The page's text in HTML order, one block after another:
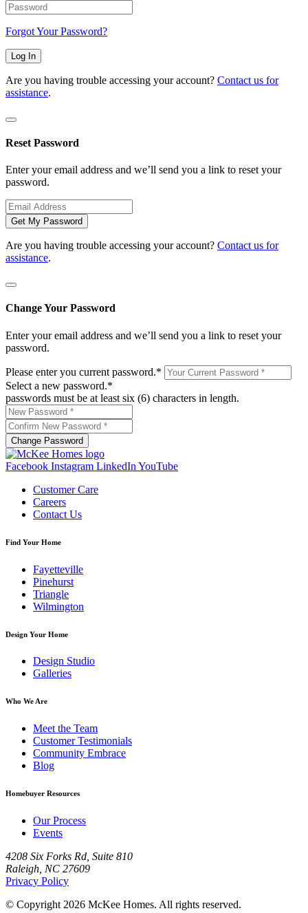
Forgot Your Password?
Log In
Are you having trouble accessing your account? Contact us for
assistance.
Reset Password
Enter your email address and we’ll send you a link to reset your
password.
Get My Password
Are you having trouble accessing your account? Contact us for
assistance.
Change Your Password
Enter your email address and we’ll send you a link to reset your
password.
Please enter you current password.*
Select a new password.*
passwords must be at least six (6) characters in length.
Change Password
Facebook Instagram LinkedIn YouTube
Customer Care
Careers
Contact Us
Find Your Home
Fayetteville
Pinehurst
Triangle
Wilmington
Design Your Home
Design Studio
Galleries
Who We Are
Meet the Team
Customer Testimonials
Community Embrace
Blog
Homebuyer Resources
Our Process
Events
4208 Six Forks Rd, Suite 810
Raleigh, NC 27609
Privacy Policy
© Copyright 2026 McKee Homes. All rights reserved.